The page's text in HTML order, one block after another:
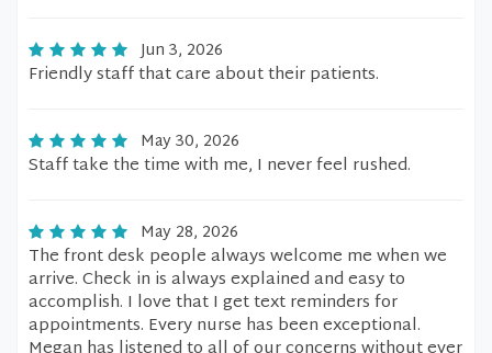
Jun 3, 2026
Friendly staff that care about their patients.
May 30, 2026
Staff take the time with me, I never feel rushed.
May 28, 2026
The front desk people always welcome me when we
arrive. Check in is always explained and easy to
accomplish. I love that I get text reminders for
appointments. Every nurse has been exceptional.